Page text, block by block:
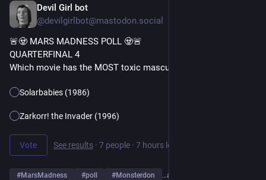
Devil Girl bot
@devilgirlbot@mastodon.social
🚨🧟 MARS MADNESS POLL 🧟🚨
QUARTERFINAL 4
Which movie has the MOST toxic masculinity?
Solarbabies (1986)
Zarkorr! the Invader (1996)
Vote See results · 7 people · 7 hours left
#MarsMadness #poll #Monsterdon …and 2 more